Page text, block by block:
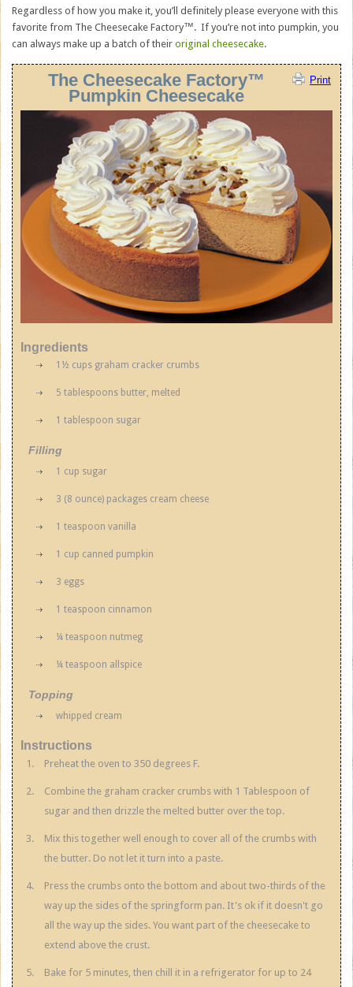
Regardless of how you make it, you’ll definitely please everyone with this
favorite from The Cheesecake Factory™. If you’re not into pumpkin, you
can always make up a batch of theiroriginal cheesecake.
The Cheesecake Factory™
Pumpkin Cheesecake
Print
Ingredients
1½ cups graham cracker crumbs
5 tablespoons butter, melted
1 tablespoon sugar
Filling
1 cup sugar
3 (8 ounce) packages cream cheese
1 teaspoon vanilla
1 cup canned pumpkin
3 eggs
1 teaspoon cinnamon
¼ teaspoon nutmeg
¼ teaspoon allspice
Topping
whipped cream
Instructions
Preheat the oven to 350 degrees F.
Combine the graham cracker crumbs with 1 Tablespoon of
sugar and then drizzle the melted butter over the top.
Mix this together well enough to cover all of the crumbs with
the butter. Do not let it turn into a paste.
Press the crumbs onto the bottom and about two-thirds of the
way up the sides of the springform pan. It's ok if it doesn't go
all the way up the sides. You want part of the cheesecake to
extend above the crust.
Bake for 5 minutes, then chill it in a refrigerator for up to 24